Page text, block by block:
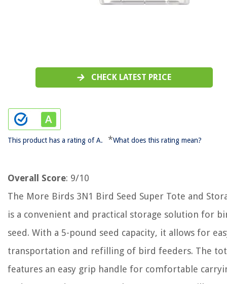
CHECK LATEST PRICE
This product has a rating of A. *What does this rating mean?
Overall Score: 9/10
The More Birds 3N1 Bird Seed Super Tote and
is a convenient and practical storage solution for
seed. With a 5-pound seed capacity, it allows for
transportation and refilling of bird feeders. The
features an easy grip handle for comfortable